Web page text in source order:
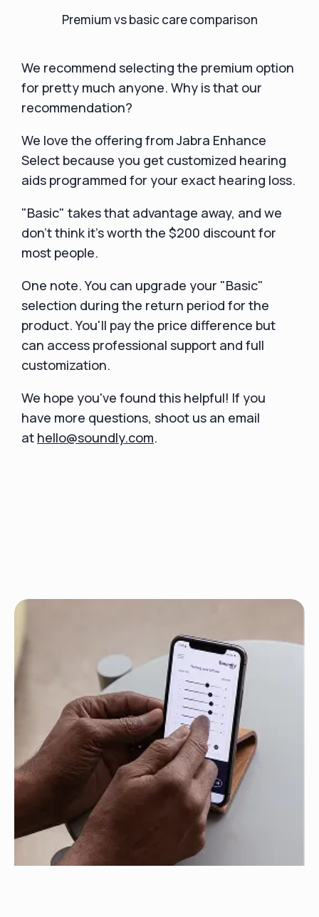
Premium vs basic care comparison
We recommend selecting the premium option
for pretty much anyone. Why is that our
recommendation?
We love the offering from Jabra Enhance
Select because you get customized hearing
aids programmed for your exact hearing loss.
"Basic" takes that advantage away, and we
don't think it's worth the $200 discount for
most people.
One note. You can upgrade your "Basic"
selection during the return period for the
product. You'll pay the price difference but
can access professional support and full
customization.
We hope you've found this helpful! If you
have more questions, shoot us an email
at hello@soundly.com.